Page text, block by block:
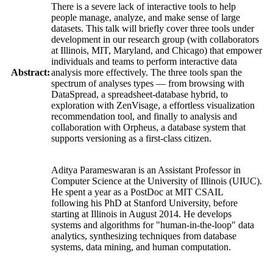
Abstract:
There is a severe lack of interactive tools to help
people manage, analyze, and make sense of large
datasets. This talk will briefly cover three tools under
development in our research group (with collaborators
at Illinois, MIT, Maryland, and Chicago) that empower
individuals and teams to perform interactive data
analysis more effectively. The three tools span the
spectrum of analyses types — from browsing with
DataSpread, a spreadsheet-database hybrid, to
exploration with ZenVisage, a effortless visualization
recommendation tool, and finally to analysis and
collaboration with Orpheus, a database system that
supports versioning as a first-class citizen.
Aditya Parameswaran is an Assistant Professor in
Computer Science at the University of Illinois (UIUC).
He spent a year as a PostDoc at MIT CSAIL
following his PhD at Stanford University, before
starting at Illinois in August 2014. He develops
systems and algorithms for "human-in-the-loop" data
analytics, synthesizing techniques from database
systems, data mining, and human computation.